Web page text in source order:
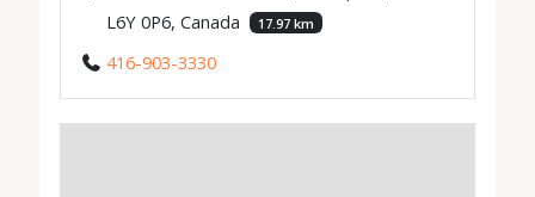
L6Y 0P6, Canada
17.97 km
416-903-3330